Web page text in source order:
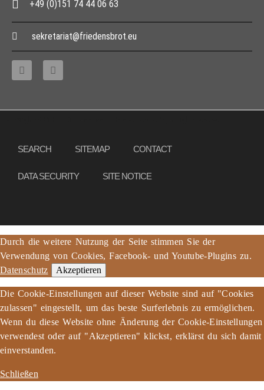
+49 (0)151 74 44 06 63
sekretariat@friedensbrot.eu
SEARCH SITEMAP CONTACT
DATA SECURITY SITE NOTICE
Durch die weitere Nutzung der Seite stimmen Sie der
Verwendung von Cookies, Facebook- und Youtube-Plugins zu.
Datenschutz
Akzeptieren
Die Cookie-Einstellungen auf dieser Website sind auf "Cookies
zulassen" eingestellt, um das beste Surferlebnis zu ermöglichen.
Wenn du diese Website ohne Änderung der Cookie-Einstellungen
verwendest oder auf "Akzeptieren" klickst, erklärst du sich damit
einverstanden.
Schließen